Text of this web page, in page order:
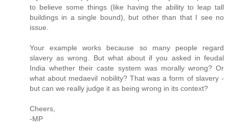
to believe some things (like having the ability to leap tall
buildings in a single bound), but other than that I see no
issue.
Your example works because so many people regard
slavery as wrong. But what about if you asked in feudal
India whether their caste system was morally wrong? Or
what about medaevil nobility? That was a form of slavery -
but can we really judge it as being wrong in its context?
Cheers,
-MP